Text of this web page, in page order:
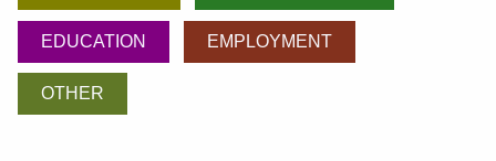
EDUCATION EMPLOYMENT
OTHER